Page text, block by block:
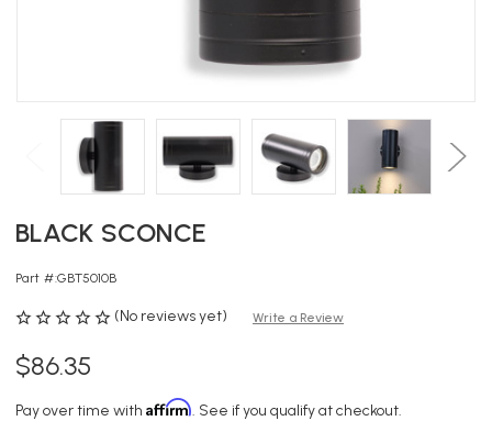
BLACK SCONCE
Part #:GBT5010B
(No reviews yet) Write a Review
$86.35
Pay over time with Affirm. See if you qualify at checkout.